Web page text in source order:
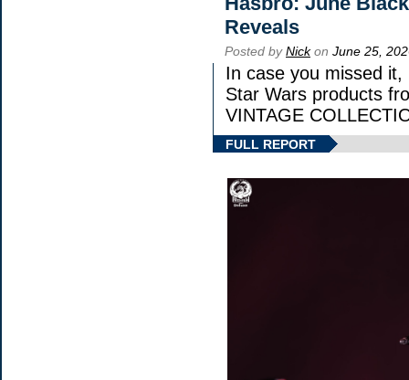
Reveals
Posted byNickon June 25,
In case you missed
Star Wars products
VINTAGE
FULL REPORT